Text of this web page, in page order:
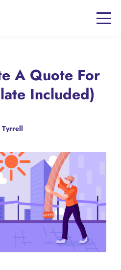
A Quote For
Included)
Tyrrell